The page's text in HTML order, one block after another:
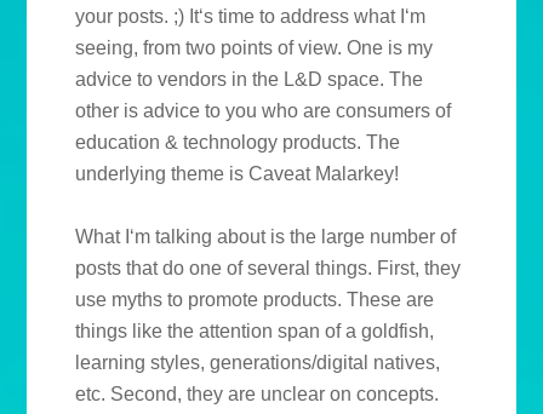
your posts. ;) It‘s time to address what I‘m
seeing, from two points of view. One is my
advice to vendors in the L&D space. The
other is advice to you who are consumers of
education & technology products. The
underlying theme is Caveat Malarkey!
What I‘m talking about is the large number of
posts that do one of several things. First, they
use myths to promote products. These are
things like the attention span of a goldfish,
learning styles, generations/digital natives,
etc. Second, they are unclear on concepts.